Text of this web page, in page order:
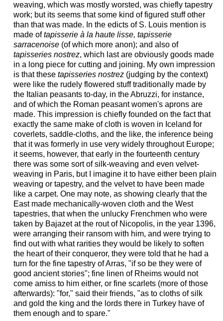
weaving, which was mostly worsted, was chiefly tapestry
work; but its seems that some kind of figured stuff other
than that was made. In the edicts of S. Louis mention is
made oftapisserie à la haute lisse, tapisserie
sarracenoise(of which more anon); and also of
tapisseries nostrez, which last are obviously goods made
in a long piece for cutting and joining. My own impression
is that these tapisseries nostrez(judging by the context)
were like the rudely flowered stuff traditionally made by
the Italian peasants to-day, in the Abruzzi, for instance,
and of which the Roman peasant women's aprons are
made. This impression is chiefly founded on the fact that
exactly the same make of cloth is woven in Iceland for
coverlets, saddle-cloths, and the like, the inference being
that it was formerly in use very widely throughout Europe;
it seems, however, that early in the fourteenth century
there was some sort of silk-weaving and even velvet-
weaving in Paris, but I imagine it to have either been plain
weaving or tapestry, and the velvet to have been made
like a carpet. One may note, as showing clearly that the
East made mechanically-woven cloth and the West
tapestries, that when the unlucky Frenchmen who were
taken by Bajazet at the rout of Nicopolis, in the year 1396,
were arranging their ransom with him, and were trying to
find out with what rarities they would be likely to soften
the heart of their conqueror, they were told that he had a
turn for the fine tapestry of Arras, "if so be they were of
good ancient stories"; fine linen of Rheims would not
come amiss to him either, or fine scarlets (more of those
afterwards): "for," said their friends, "as to cloths of silk
and gold the king and the lords there in Turkey have of
them enough and to spare."